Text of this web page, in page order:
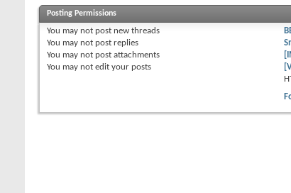
Posting Permissions
You may not post new threads
You may not post replies
You may not post attachments
You may not edit your posts